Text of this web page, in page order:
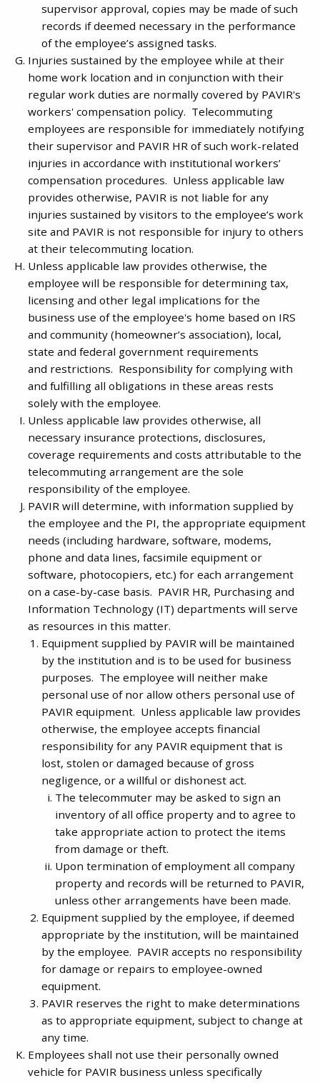
supervisor approval, copies may be made of such
records if deemed necessary in the performance
of the employee’s assigned tasks.
Injuries sustained by the employee while at their
home work location and in conjunction with their
regular work duties are normally covered by PAVIR's
workers' compensation policy. Telecommuting
employees are responsible for immediately notifying
their supervisor and PAVIR HR of such work-related
injuries in accordance with institutional workers’
compensation procedures. Unless applicable law
provides otherwise, PAVIR is not liable for any
injuries sustained by visitors to the employee’s work
site and PAVIR is not responsible for injury to others
at their telecommuting location.
Unless applicable law provides otherwise, the
employee will be responsible for determining tax,
licensing and other legal implications for the
business use of the employee's home based on IRS
and community (homeowner’s association), local,
state and federal government requirements
and restrictions. Responsibility for complying with
and fulfilling all obligations in these areas rests
solely with the employee.
Unless applicable law provides otherwise, all
necessary insurance protections, disclosures,
coverage requirements and costs attributable to the
telecommuting arrangement are the sole
responsibility of the employee.
PAVIR will determine, with information supplied by
the employee and the PI, the appropriate equipment
needs (including hardware, software, modems,
phone and data lines, facsimile equipment or
software, photocopiers, etc.) for each arrangement
on a case-by-case basis. PAVIR HR, Purchasing and
Information Technology (IT) departments will serve
as resources in this matter.
Equipment supplied by PAVIR will be maintained
by the institution and is to be used for business
purposes. The employee will neither make
personal use of nor allow others personal use of
PAVIR equipment. Unless applicable law provides
otherwise, the employee accepts financial
responsibility for any PAVIR equipment that is
lost, stolen or damaged because of gross
negligence, or a willful or dishonest act.
The telecommuter may be asked to sign an
inventory of all office property and to agree to
take appropriate action to protect the items
from damage or theft.
Upon termination of employment all company
property and records will be returned to PAVIR,
unless other arrangements have been made.
Equipment supplied by the employee, if deemed
appropriate by the institution, will be maintained
by the employee. PAVIR accepts no responsibility
for damage or repairs to employee-owned
equipment.
PAVIR reserves the right to make determinations
as to appropriate equipment, subject to change at
any time.
Employees shall not use their personally owned
vehicle for PAVIR business unless specifically